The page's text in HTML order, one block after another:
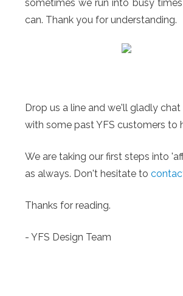
sometimes we run into busy
can. Thank you for understanding.
Drop us a line and we'll gladly
with some past YFS customers to
We are taking our first steps into
as always. Don't hesitate to
Thanks for reading.
- YFS Design Team